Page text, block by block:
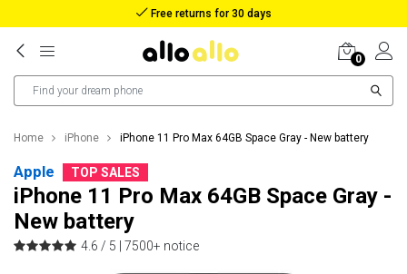
Reimbursement in case of lost package
0
Home iPhone iPhone 11 Pro Max 64GB Space Gray - New battery
Apple TOP SALES
iPhone 11 Pro Max 64GB Space Gray -
New battery
4.6 / 5 | 7500+ notice